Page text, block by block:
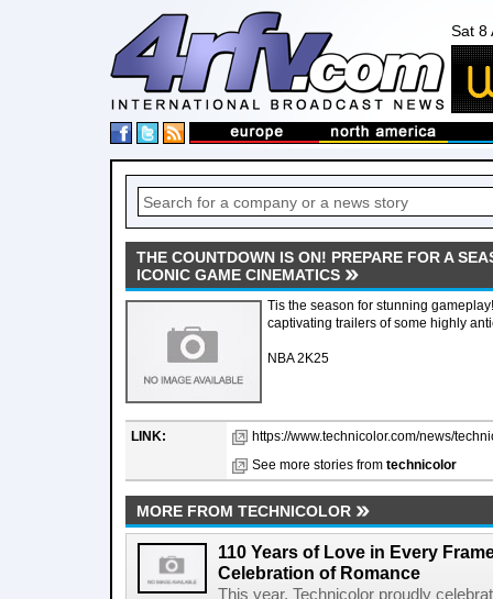
Sat 8
THE COUNTDOWN IS ON! PREPARE FOR A
ICONIC GAME CINEMATICS
Tis the season for stunning
captivating trailers of some highly
NBA 2K25
LINK:
https://www.technicolor.com/news/
See more stories from technicolor
MORE FROM TECHNICOLOR
110 Years of Love in Every
Celebration of Romance
This year, Technicolor proudly